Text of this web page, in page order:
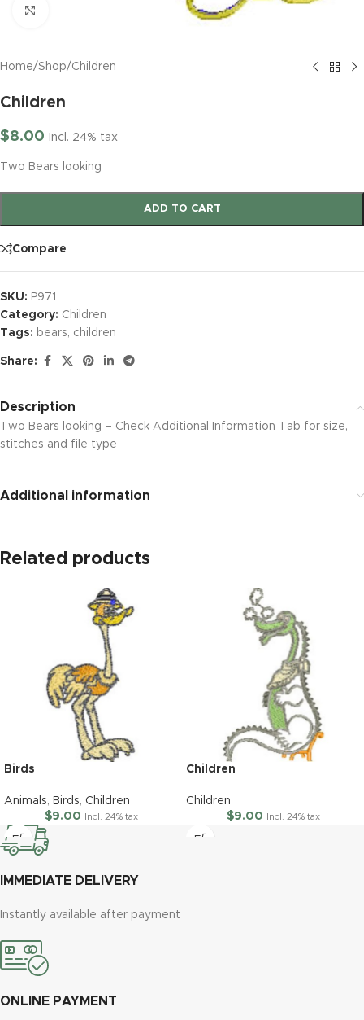
Home/Shop/Children
Children
$8.00 Incl. 24% tax
Two Bears looking
ADD TO CART
Compare
SKU: P971
Category: Children
Tags: bears, children
Share:
Description
Two Bears looking – Check Additional Information Tab for size,
stitches and file type
Additional information
Related products
Birds
Animals, Birds, Children
$9.00 Incl. 24% tax
Children
Children
$9.00 Incl. 24% tax
IMMEDIATE DELIVERY
Instantly available after payment
ONLINE PAYMENT